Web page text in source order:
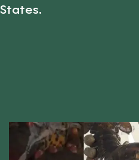
States.